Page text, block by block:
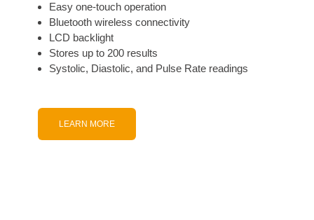
Easy one-touch operation
Bluetooth wireless connectivity
LCD backlight
Stores up to 200 results
Systolic, Diastolic, and Pulse Rate readings
LEARN MORE